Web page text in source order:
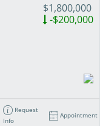
$1,800,000
-$200,000
Request
Info
Appointment